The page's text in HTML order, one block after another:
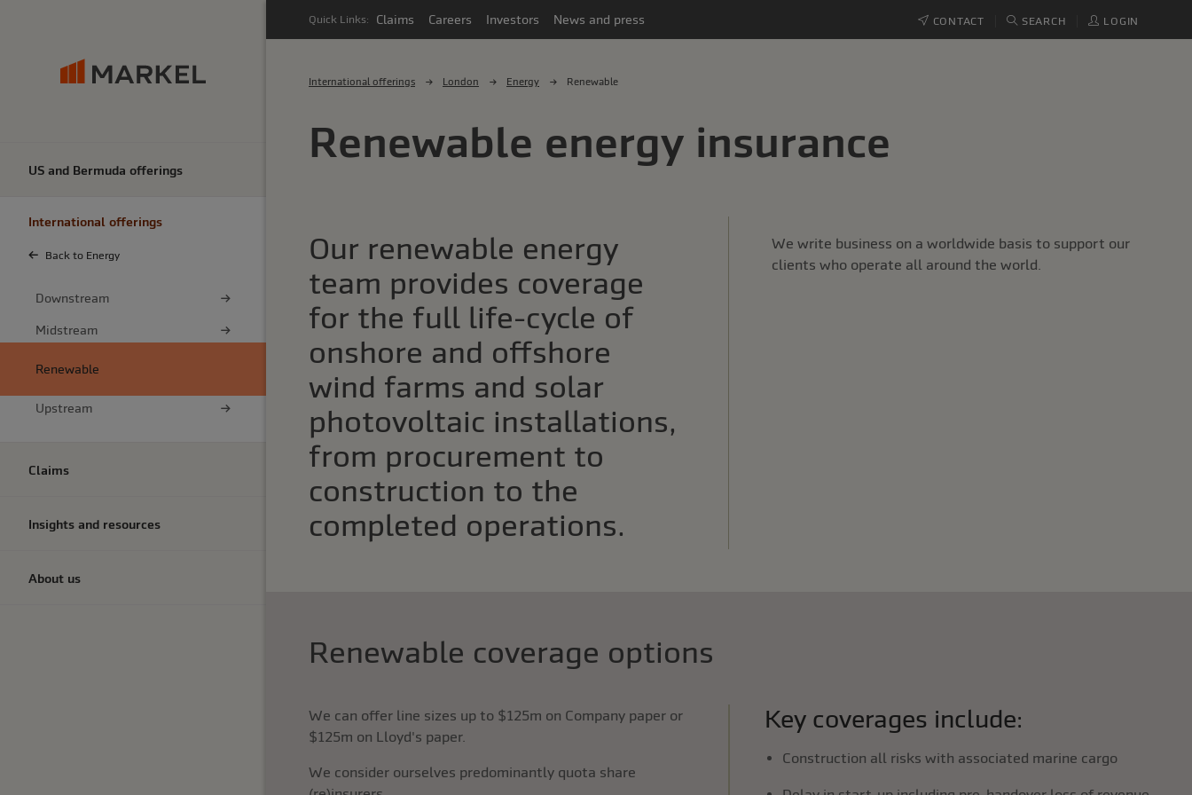
US and Bermuda offerings
International offerings
Back to Energy
Downstream
Midstream
Renewable
Upstream
Claims
Insights and resources
About us
Quick Links: Claims Careers Investors News and press CONTACT SEARCH LOGIN
International offerings London Energy Renewable
Renewable energy insurance
Our renewable energy
team provides coverage
for the full life-cycle of
onshore and offshore
wind farms and solar
photovoltaic installations,
from procurement to
construction to the
completed operations.
We write business on a worldwide basis to support our
clients who operate all around the world.
Renewable coverage options
We can offer line sizes up to $125m on Company paper or
$125m on Lloyd's paper.
We consider ourselves predominantly quota share
Key coverages include:
Construction all risks with associated marine cargo